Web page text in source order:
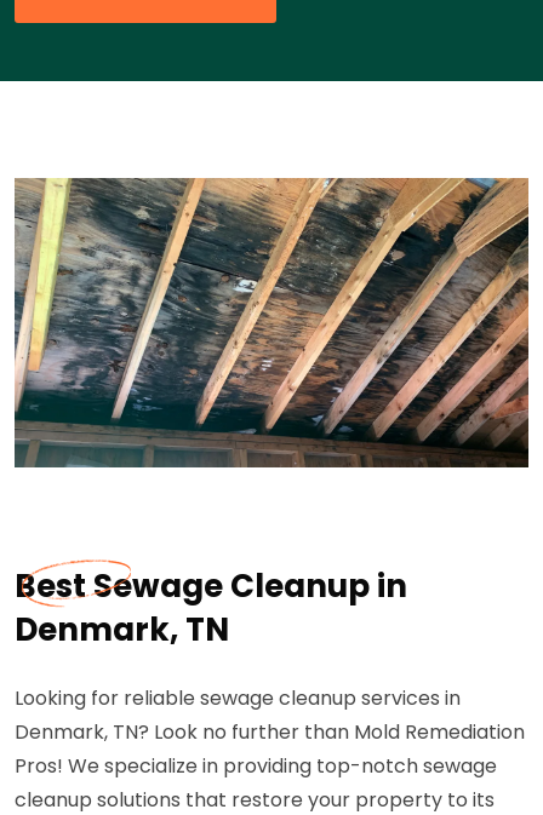
Best Sewage Cleanup in
Denmark, TN
Looking for reliable sewage cleanup services in
Denmark, TN? Look no further than Mold Remediation
Pros! We specialize in providing top-notch sewage
cleanup solutions that restore your property to its